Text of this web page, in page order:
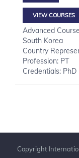
VIEW COURSES
Advanced
South Korea
Country
Profession: PT
Credentials: PhD
Copyright